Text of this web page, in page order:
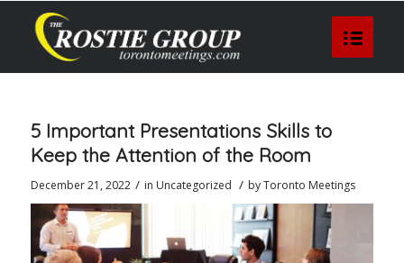
5 Important Presentations Skills to
Keep the Attention of the Room
December 21, 2022 / in Uncategorized / byToronto Meetings